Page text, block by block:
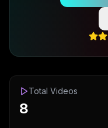
Total Videos
8